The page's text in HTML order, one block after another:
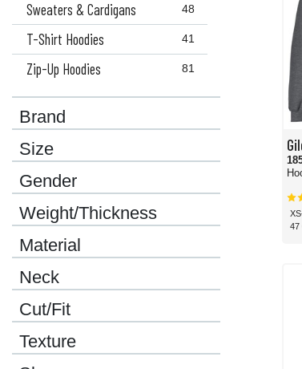
48
Sweaters & Cardigans
41
T-Shirt Hoodies
81
Zip-Up Hoodies
Brand
Size
Gender
Weight/Thickness
Material
Neck
Cut/Fit
Texture
47